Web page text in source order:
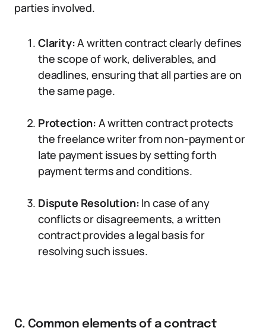
parties involved.
Clarity:A written contract clearly defines
the scope of work, deliverables, and
deadlines, ensuring that all parties are on
the same page.
Protection: A written contract protects
the freelance writer from non-payment or
late payment issues by setting forth
payment terms and conditions.
Dispute Resolution: In case of any
conflicts or disagreements, a written
contract provides a legal basis for
resolving such issues.
C. Common elements of a contract